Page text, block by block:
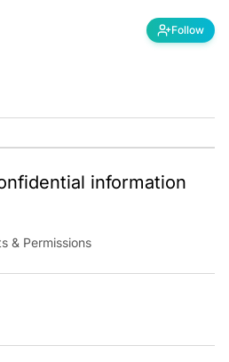
Follow
information
& Permissions